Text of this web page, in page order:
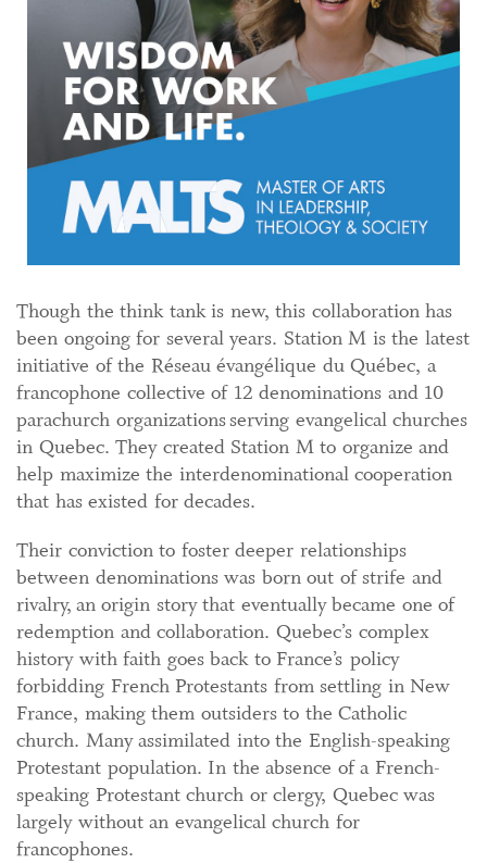
Though the think tank is new, this collaboration has
been ongoing for several years. Station M is the latest
initiative of the Réseau évangélique du Québec, a
francophone collective of 12 denominations and 10
parachurch organizations serving evangelical churches
in Quebec. They created Station M to organize and
help maximize the interdenominational cooperation
that has existed for decades.
Their conviction to foster deeper relationships
between denominations was born out of strife and
rivalry, an origin story that eventually became one of
redemption and collaboration. Quebec’s complex
history with faith goes back to France’s policy
forbidding French Protestants from settling in New
France, making them outsiders to the Catholic
church. Many assimilated into the English-speaking
Protestant population. In the absence of a French-
speaking Protestant church or clergy, Quebec was
largely without an evangelical church for
francophones.